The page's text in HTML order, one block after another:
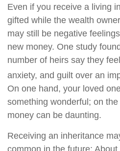
Even if you receive a living
gifted while the wealth
may still be negative
new money. One study
number of heirs say they
anxiety, and guilt over an
On one hand, your loved
something wonderful; on
money can be daunting.
Receiving an inheritance
common in the future: